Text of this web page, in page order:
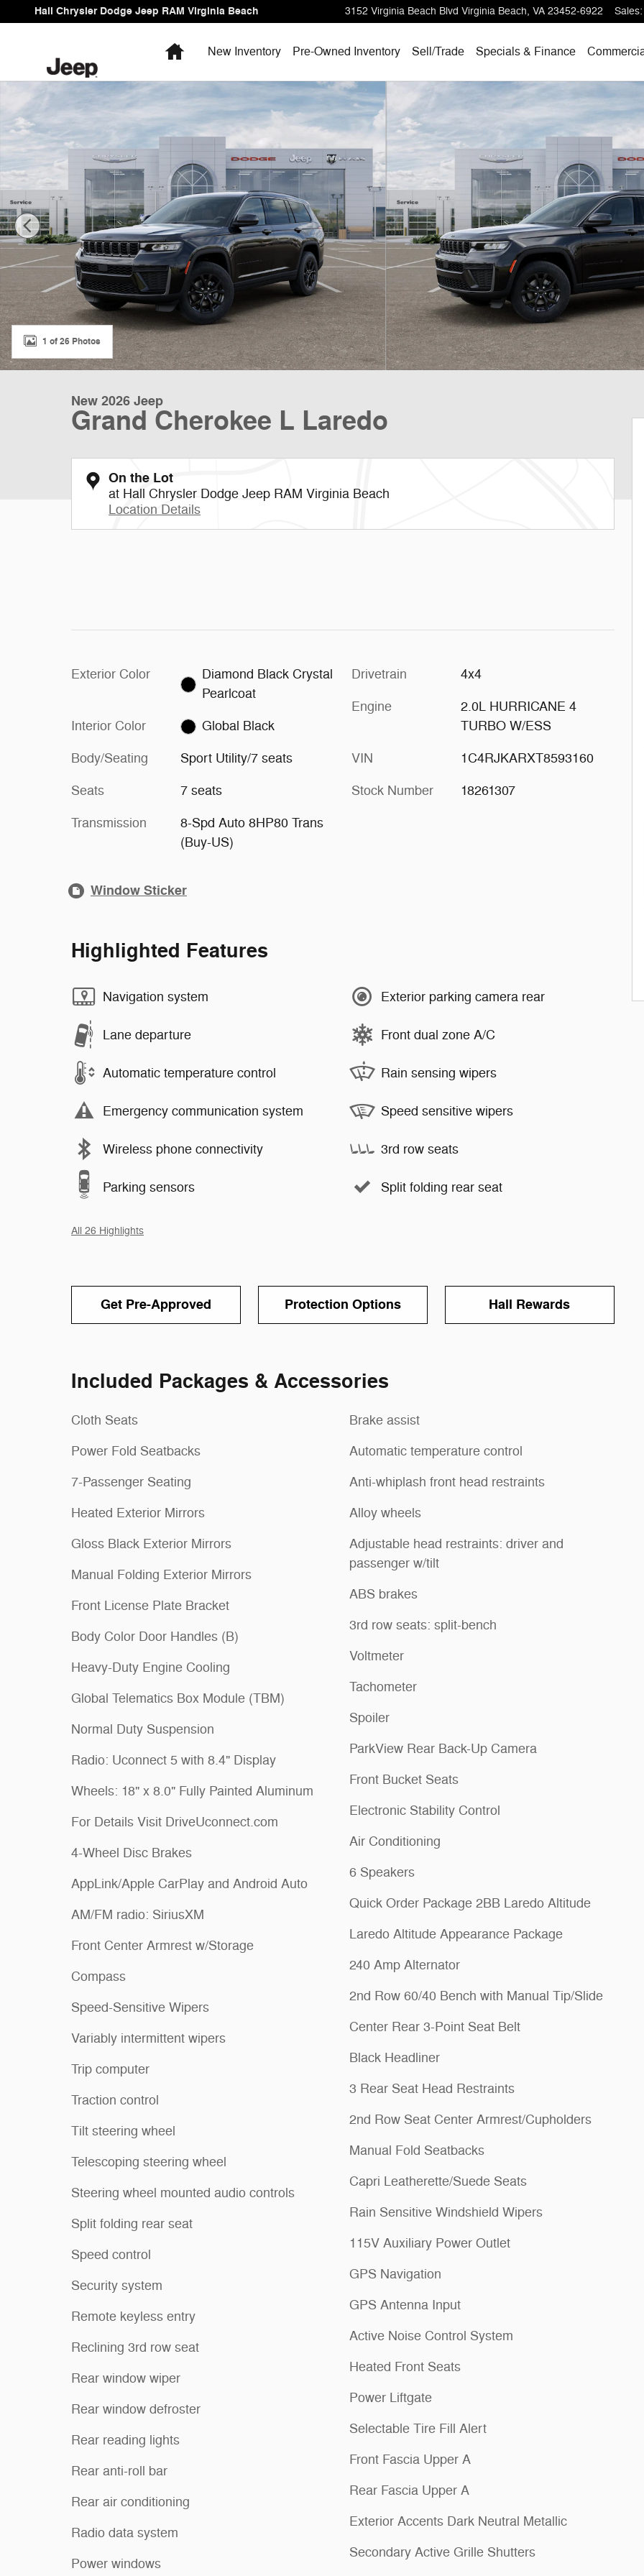
Skip to main content
Hall Chrysler Dodge Jeep RAM Virginia Beach 3152 Virginia Beach Blvd Virginia Beach, VA 23452-6922 Sales:
HomeNew Inventory Pre-Owned Inventory Sell/Trade Specials & Finance
New 2026 Jeep Grand Cherokee L Laredo Sport Utility Photo 1 of 26
1 of 26 Photos
New 2026 Jeep
Grand Cherokee L Laredo
On the Lot
at Hall Chrysler Dodge Jeep RAM Virginia Beach
Location Details
Exterior Color
Diamond Black Crystal
Pearlcoat
Interior Color Global Black
Body/Seating Sport Utility/7 seats
Seats 7 seats
Transmission
8-Spd Auto 8HP80 Trans
(Buy-US)
Drivetrain 4x4
Engine
2.0L HURRICANE 4
TURBO W/ESS
VIN 1C4RJKARXT8593160
Stock Number 18261307
Window Sticker
Highlighted Features
Navigation system
Lane departure
Automatic temperature control
Emergency communication system
Wireless phone connectivity
Parking sensors
Exterior parking camera rear
Front dual zone A/C
Rain sensing wipers
Speed sensitive wipers
3rd row seats
Split folding rear seat
All 26 Highlights
Get Pre-Approved Protection Options Hall Rewards
Included Packages & Accessories
Cloth Seats
Power Fold Seatbacks
7-Passenger Seating
Heated Exterior Mirrors
Gloss Black Exterior Mirrors
Manual Folding Exterior Mirrors
Front License Plate Bracket
Body Color Door Handles (B)
Heavy-Duty Engine Cooling
Global Telematics Box Module (TBM)
Normal Duty Suspension
Radio: Uconnect 5 with 8.4" Display
Wheels: 18" x 8.0" Fully Painted Aluminum
For Details Visit DriveUconnect.com
4-Wheel Disc Brakes
AppLink/Apple CarPlay and Android Auto
AM/FM radio: SiriusXM
Front Center Armrest w/Storage
Compass
Speed-Sensitive Wipers
Variably intermittent wipers
Trip computer
Traction control
Tilt steering wheel
Telescoping steering wheel
Steering wheel mounted audio controls
Split folding rear seat
Speed control
Security system
Remote keyless entry
Reclining 3rd row seat
Rear window wiper
Rear window defroster
Rear reading lights
Rear anti-roll bar
Rear air conditioning
Radio data system
Power windows
Brake assist
Automatic temperature control
Anti-whiplash front head restraints
Alloy wheels
Adjustable head restraints: driver and
passenger w/tilt
ABS brakes
3rd row seats: split-bench
Voltmeter
Tachometer
Spoiler
ParkView Rear Back-Up Camera
Front Bucket Seats
Electronic Stability Control
Air Conditioning
6 Speakers
Quick Order Package 2BB Laredo Altitude
Laredo Altitude Appearance Package
240 Amp Alternator
2nd Row 60/40 Bench with Manual Tip/Slide
Center Rear 3-Point Seat Belt
Black Headliner
3 Rear Seat Head Restraints
2nd Row Seat Center Armrest/Cupholders
Manual Fold Seatbacks
Capri Leatherette/Suede Seats
Rain Sensitive Windshield Wipers
115V Auxiliary Power Outlet
GPS Navigation
GPS Antenna Input
Active Noise Control System
Heated Front Seats
Power Liftgate
Selectable Tire Fill Alert
Front Fascia Upper A
Rear Fascia Upper A
Exterior Accents Dark Neutral Metallic
Secondary Active Grille Shutters